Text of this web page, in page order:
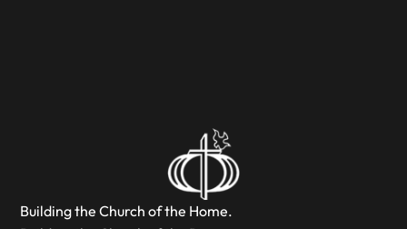
Building the Church of the Home.